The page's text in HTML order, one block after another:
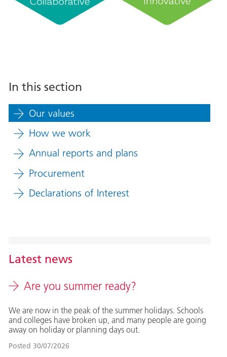
In this section
Our values
How we work
Annual reports and plans
Procurement
Declarations of Interest
Latest news
Are you summer ready?
We are now in the peak of the summer holidays. Schools
and colleges have broken up, and many people are going
away on holiday or planning days out.
Posted 30/07/2026